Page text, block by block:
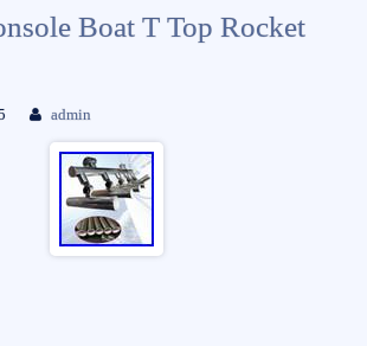
Boat T Top Rocket
admin